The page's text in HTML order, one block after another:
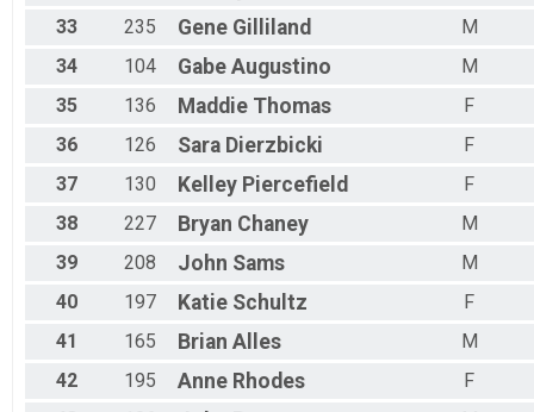
33
235 Gene Gilliland
M
34
104 Gabe Augustino
M
35
136 Maddie Thomas
F
36
126 Sara Dierzbicki
F
37
130 Kelley Piercefield
F
38
227 Bryan Chaney
M
39
208 John Sams
M
40
197 Katie Schultz
F
41
165 Brian Alles
M
42
195 Anne Rhodes
F